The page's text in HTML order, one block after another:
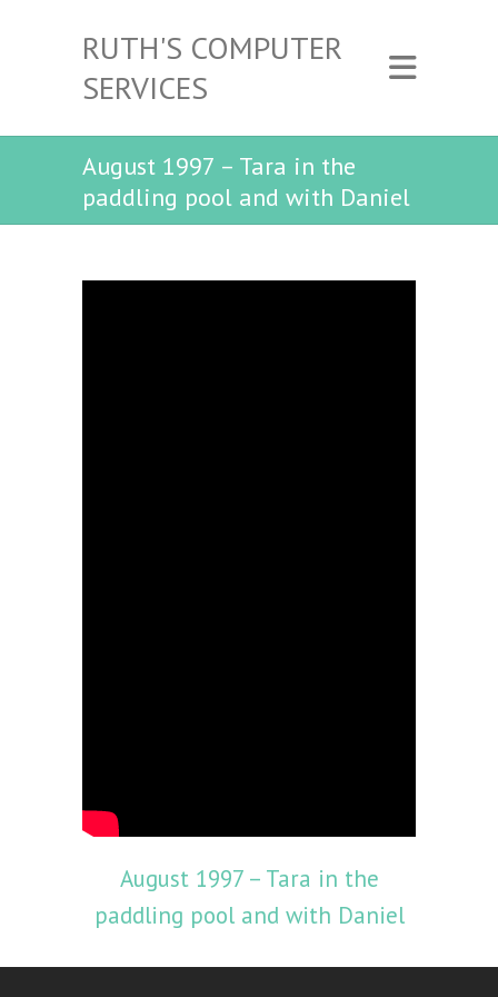
RUTH'S COMPUTER
SERVICES
August 1997 – Tara in the
paddling pool and with Daniel
August 1997 – Tara in the
paddling pool and with Daniel